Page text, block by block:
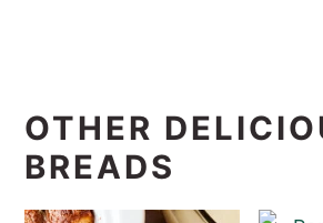
OTHER
BREADS